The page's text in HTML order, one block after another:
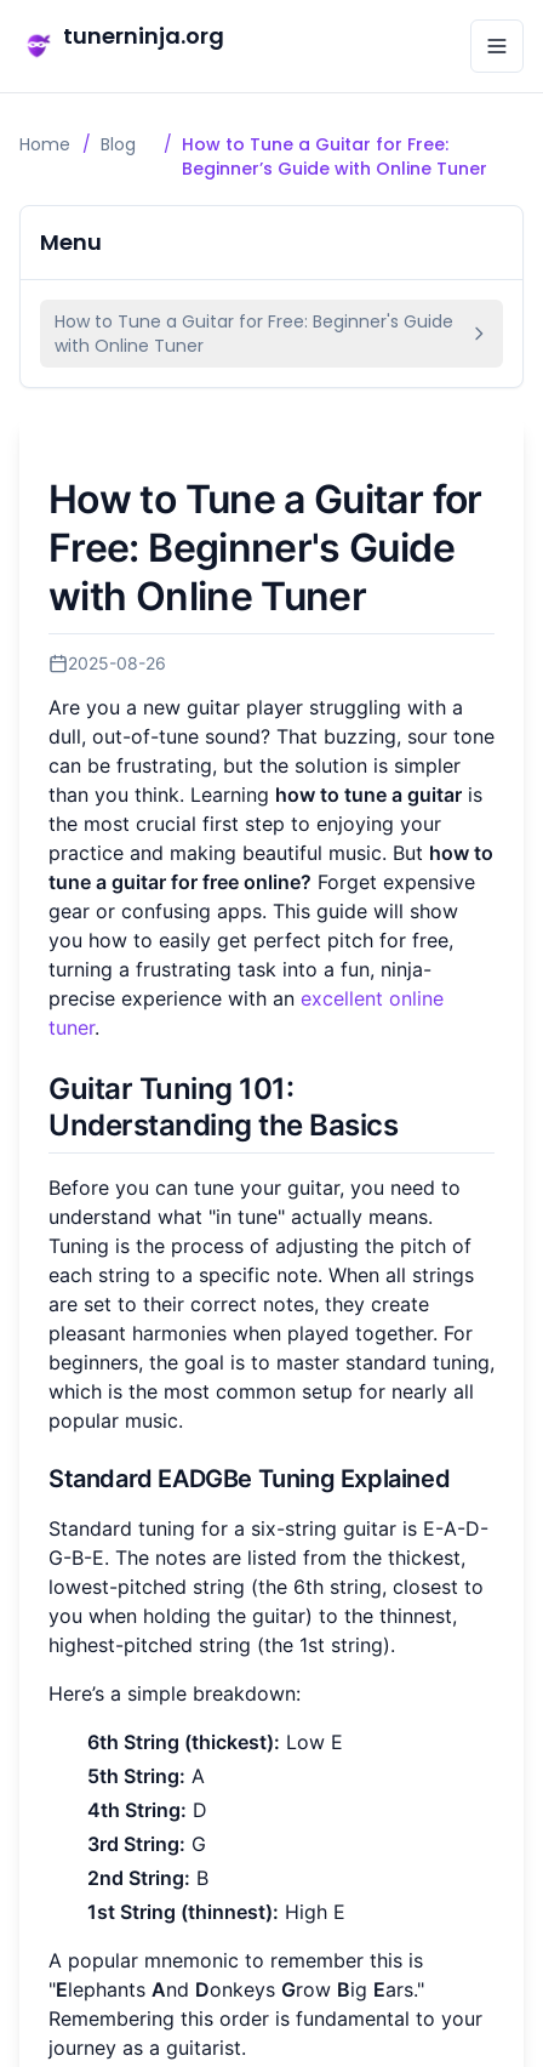
tunerninja.org
Home / Blog / How to Tune a Guitar for Free:
Beginner’s Guide with Online Tuner
Menu
How to Tune a Guitar for Free: Beginner's Guide
with Online Tuner
How to Tune a Guitar for
Free: Beginner's Guide
with Online Tuner
2025-08-26
Are you a new guitar player struggling with a
dull, out-of-tune sound? That buzzing, sour tone
can be frustrating, but the solution is simpler
than you think. Learning how to tune a guitar is
the most crucial first step to enjoying your
practice and making beautiful music. But how to
tune a guitar for free online? Forget expensive
gear or confusing apps. This guide will show
you how to easily get perfect pitch for free,
turning a frustrating task into a fun, ninja-
precise experience with an excellent online
tuner.
Guitar Tuning 101:
Understanding the Basics
Before you can tune your guitar, you need to
understand what "in tune" actually means.
Tuning is the process of adjusting the pitch of
each string to a specific note. When all strings
are set to their correct notes, they create
pleasant harmonies when played together. For
beginners, the goal is to master standard tuning,
which is the most common setup for nearly all
popular music.
Standard EADGBe Tuning Explained
Standard tuning for a six-string guitar is E-A-D-
G-B-E. The notes are listed from the thickest,
lowest-pitched string (the 6th string, closest to
you when holding the guitar) to the thinnest,
highest-pitched string (the 1st string).
Here’s a simple breakdown:
6th String (thickest): Low E
5th String: A
4th String: D
3rd String: G
2nd String: B
1st String (thinnest): High E
A popular mnemonic to remember this is
"Elephants And Donkeys Grow Big Ears."
Remembering this order is fundamental to your
journey as a guitarist.